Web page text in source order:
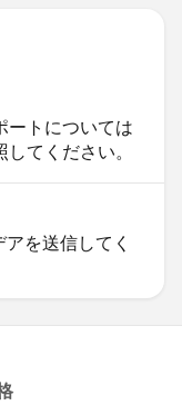
ートについては
てください。
を送信してく